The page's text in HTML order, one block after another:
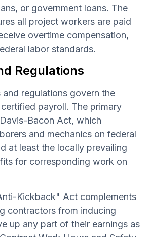
or government loans. The
all project workers are paid
overtime compensation,
labor standards.
Regulations
regulations govern the
payroll. The primary
Bacon Act, which
and mechanics on federal
at least the locally prevailing
for corresponding work on
Kickback" Act complements
contractors from inducing
up any part of their earnings as